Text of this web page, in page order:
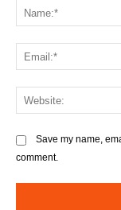
Save my name,
comment.